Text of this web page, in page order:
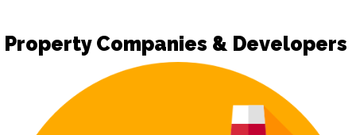
Property Companies & Developers